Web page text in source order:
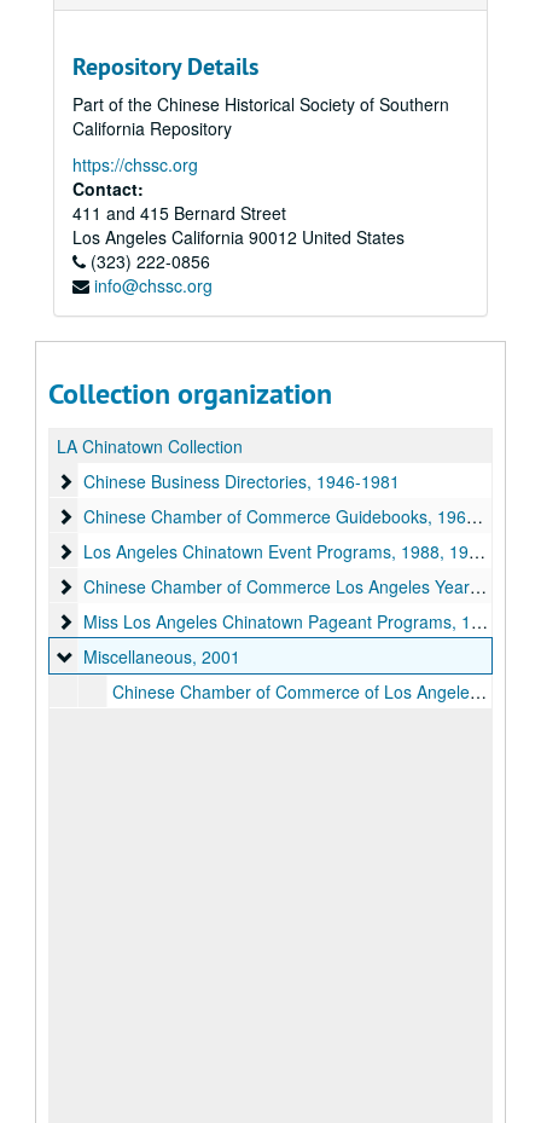
Repository Details
Part of the Chinese Historical Society of Southern
California Repository
https://chssc.org
Contact:
411 and 415 Bernard Street
Los Angeles California 90012 United States
(323) 222-0856
info@chssc.org
Collection organization
LA Chinatown Collection
Chinese Business Directories
Chinese Business Directories, 1946-1981
Chinese Chamber of Commerce Guidebooks
Chinese Chamber of Commerce Guidebooks, 1969-1977
Los Angeles Chinatown Event Programs
Los Angeles Chinatown Event Programs, 1988, 1990, 2013
Chinese Chamber of Commerce Los Angeles Yearbooks
Chinese Chamber of Commerce Los Angeles Yearbooks, 1974-2010, 2016
Miss Los Angeles Chinatown Pageant Programs
Miss Los Angeles Chinatown Pageant Programs, 1978-2017
Miscellaneous
Miscellaneous, 2001
Chinese Chamber of Commerce of Los Angeles Tour to Asia Booklets, 2001